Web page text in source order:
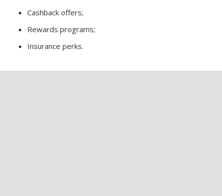
Cashback offers;
Rewards programs;
Insurance perks.